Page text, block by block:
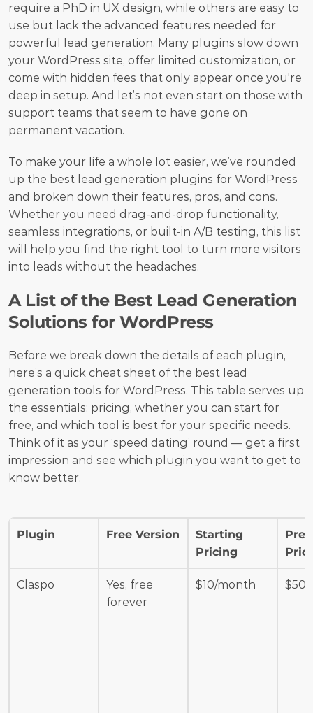
require a PhD in UX design, while others are easy to
use but lack the advanced features needed for
powerful lead generation. Many plugins slow down
your WordPress site, offer limited customization, or
come with hidden fees that only appear once you're
deep in setup. And let’s not even start on those with
support teams that seem to have gone on
permanent vacation.
To make your life a whole lot easier, we’ve rounded
up the best lead generation plugins for WordPress
and broken down their features, pros, and cons.
Whether you need drag-and-drop functionality,
seamless integrations, or built-in A/B testing, this list
will help you find the right tool to turn more visitors
into leads without the headaches.
A List of the Best Lead Generation
Solutions for WordPress
Before we break down the details of each plugin,
here’s a quick cheat sheet of the best lead
generation tools for WordPress. This table serves up
the essentials: pricing, whether you can start for
free, and which tool is best for your specific needs.
Think of it as your ‘speed dating’ round — get a first
impression and see which plugin you want to get to
know better.
Plugin Free Version
Starting
Pricing
Claspo
Yes, free
forever
$10/month